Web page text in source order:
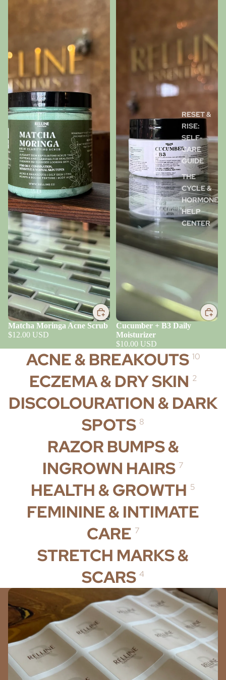
RESET &
RISE:
SELF-
CARE
GUIDE
THE
CYCLE &
HORMONE
HELP
CENTER
Matcha Moringa Acne Scrub
$12.00 USD
Cucumber + B3 Daily
Moisturizer
$10.00 USD
ACNE & BREAKOUTS 10
ECZEMA & DRY SKIN 2
DISCOLOURATION & DARK
SPOTS 8
RAZOR BUMPS &
INGROWN HAIRS 7
HEALTH & GROWTH 5
FEMININE & INTIMATE
CARE 7
STRETCH MARKS &
SCARS 4